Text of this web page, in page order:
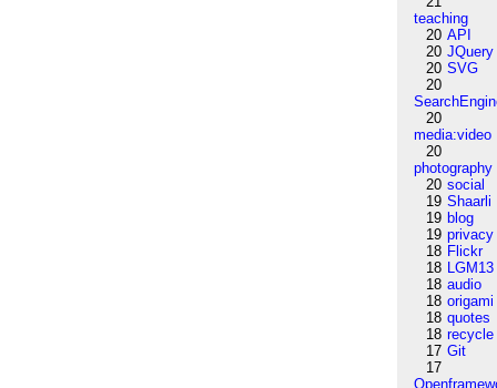
teaching
20 API
20 JQuery
20 SVG
20
20
media:video
20
photography
20 social
19 Shaarli
19 blog
19 privacy
18 Flickr
18 LGM13
18 audio
18 origami
18 quotes
18 recycle
17 Git
17